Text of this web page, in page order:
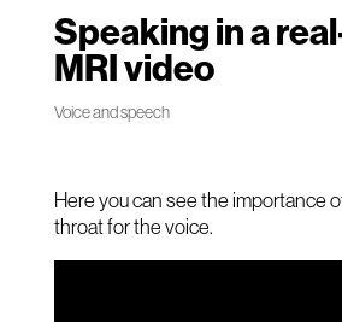
Speaking in a
MRI video
Voice and speech
Here you can see the importance
throat for the voice.